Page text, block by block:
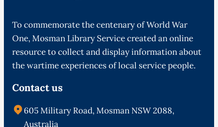
To commemorate the centenary of World War
One, Mosman Library Service created an online
resource to collect and display information about
the wartime experiences of local service people.
Contact us
605 Military Road, Mosman NSW 2088,
Australia